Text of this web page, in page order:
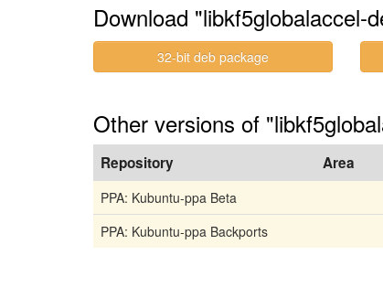
Download "libkf5globalaccel-
32-bit deb package
Other versions of
Repository Area
PPA: Kubuntu-ppa Beta
PPA: Kubuntu-ppa Backports